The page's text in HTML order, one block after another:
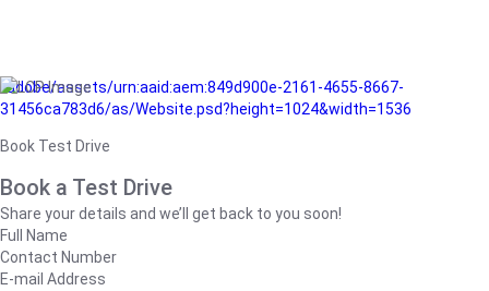
/adobe/assets/urn:aaid:aem:849d900e-2161-4655-8667-
31456ca783d6/as/Website.psd?height=1024&width=1536
Book Test Drive
Book a Test Drive
Share your details and we’ll get back to you soon!
Full Name
Contact Number
E-mail Address